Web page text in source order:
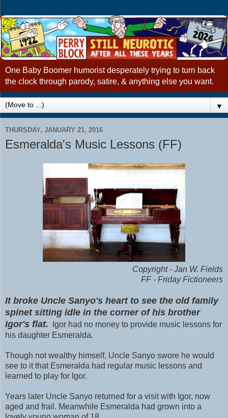
One Baby Boomer humorist desperately trying to turn back
the clock through parody, satire, & anything else you want.
▼
THURSDAY, JANUARY 21, 2016
Esmeralda's Music Lessons (FF)
Copyright - Jan W. Fields
FF - Friday Fictioneers
It broke Uncle Sanyo's heart to see the old family
spinet sitting idle in the corner of his brother
Igor's flat. Igor had no money to provide music lessons for
his daughter Esmeralda.
Though not wealthy himself, Uncle Sanyo swore he would
see to it that Esmeralda had regular music lessons and
learned to play for Igor.
Years later Uncle Sanyo returned for a visit with Igor, now
aged and frail. Meanwhile Esmeralda had grown into a